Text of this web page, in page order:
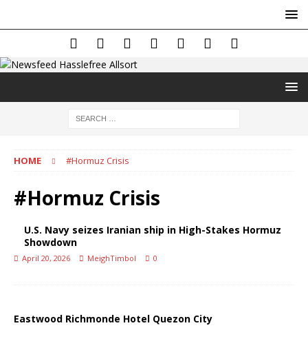
HOME #Hormuz Crisis
#Hormuz Crisis
U.S. Navy seizes Iranian ship in High-Stakes Hormuz
Showdown
April 20, 2026 MeighTimbol 0
Eastwood Richmonde Hotel Quezon City